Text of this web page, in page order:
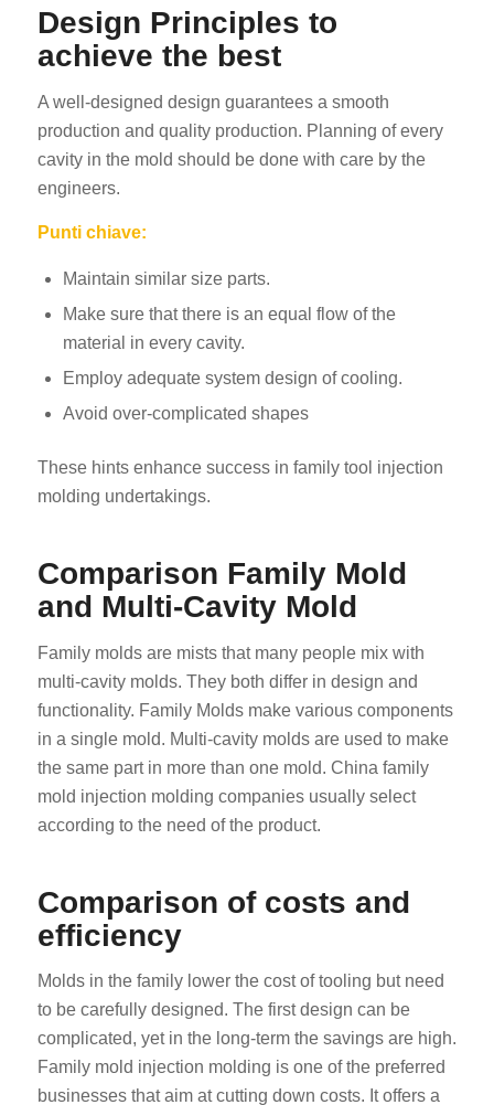
Design Principles to
achieve the best
A well-designed design guarantees a smooth
production and quality production. Planning of every
cavity in the mold should be done with care by the
engineers.
Punti chiave:
Maintain similar size parts.
Make sure that there is an equal flow of the
material in every cavity.
Employ adequate system design of cooling.
Avoid over-complicated shapes
These hints enhance success in family tool injection
molding undertakings.
Comparison Family Mold
and Multi-Cavity Mold
Family molds are mists that many people mix with
multi-cavity molds. They both differ in design and
functionality. Family Molds make various components
in a single mold. Multi-cavity molds are used to make
the same part in more than one mold. China family
mold injection molding companies usually select
according to the need of the product.
Comparison of costs and
efficiency
Molds in the family lower the cost of tooling but need
to be carefully designed. The first design can be
complicated, yet in the long-term the savings are high.
Family mold injection molding is one of the preferred
businesses that aim at cutting down costs. It offers a